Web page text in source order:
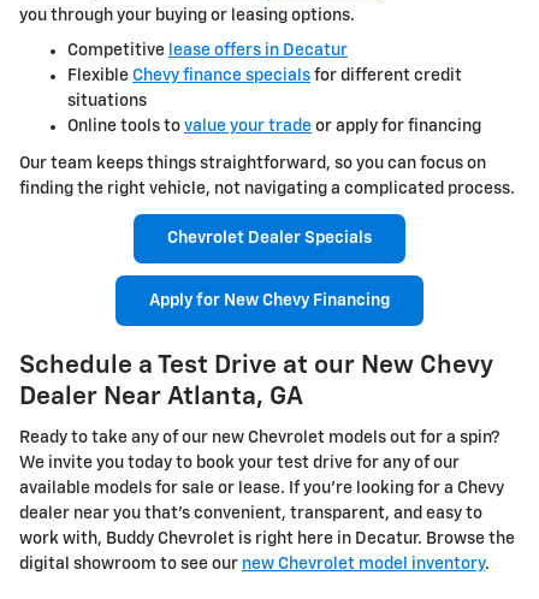
you through your buying or leasing options.
Competitive lease offers in Decatur
Flexible Chevy finance specials for different credit
situations
Online tools to value your trade or apply for financing
Our team keeps things straightforward, so you can focus on
finding the right vehicle, not navigating a complicated process.
Chevrolet Dealer Specials
Apply for New Chevy Financing
Schedule a Test Drive at our New Chevy
Dealer Near Atlanta, GA
Ready to take any of our new Chevrolet models out for a spin?
We invite you today to book your test drive for any of our
available models for sale or lease. If you're looking for a Chevy
dealer near you that's convenient, transparent, and easy to
work with, Buddy Chevrolet is right here in Decatur. Browse the
digital showroom to see our new Chevrolet model inventory.